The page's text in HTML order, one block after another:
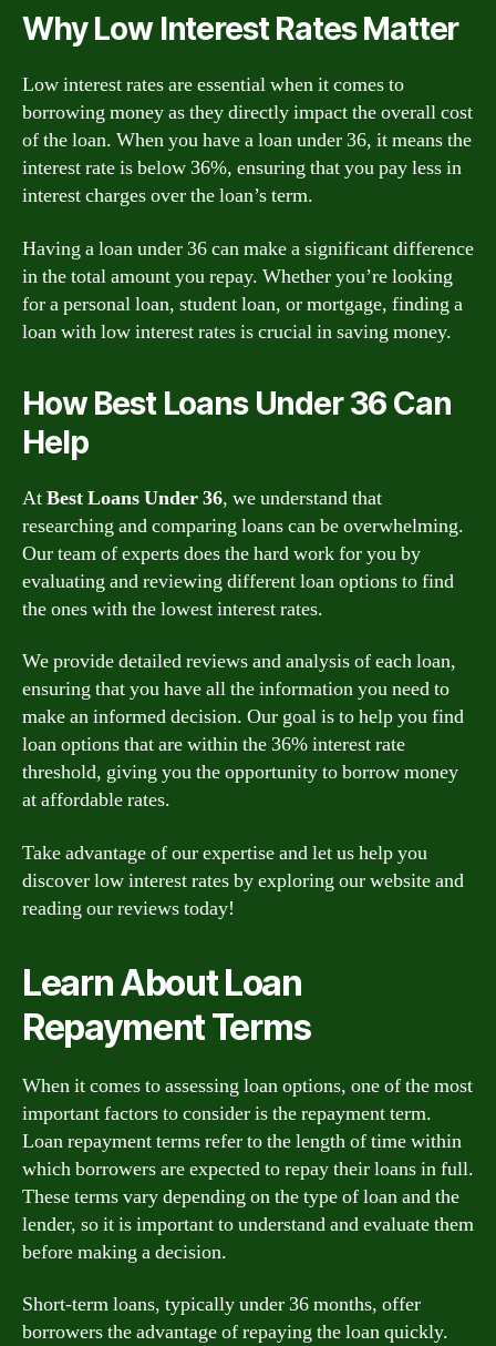
Why Low Interest Rates Matter
Low interest rates are essential when it comes to
borrowing money as they directly impact the overall cost
of the loan. When you have a loan under 36, it means the
interest rate is below 36%, ensuring that you pay less in
interest charges over the loan’s term.
Having a loan under 36 can make a significant difference
in the total amount you repay. Whether you’re looking
for a personal loan, student loan, or mortgage, finding a
loan with low interest rates is crucial in saving money.
How Best Loans Under 36 Can
Help
AtBest Loans Under 36, we understand that
researching and comparing loans can be overwhelming.
Our team of experts does the hard work for you by
evaluating and reviewing different loan options to find
the ones with the lowest interest rates.
We provide detailed reviews and analysis of each loan,
ensuring that you have all the information you need to
make an informed decision. Our goal is to help you find
loan options that are within the 36% interest rate
threshold, giving you the opportunity to borrow money
at affordable rates.
Take advantage of our expertise and let us help you
discover low interest rates by exploring our website and
reading our reviews today!
Learn About Loan
Repayment Terms
When it comes to assessing loan options, one of the most
important factors to consider is the repayment term.
Loan repayment terms refer to the length of time within
which borrowers are expected to repay their loans in full.
These terms vary depending on the type of loan and the
lender, so it is important to understand and evaluate them
before making a decision.
Short-term loans, typically under 36 months, offer
borrowers the advantage of repaying the loan quickly.